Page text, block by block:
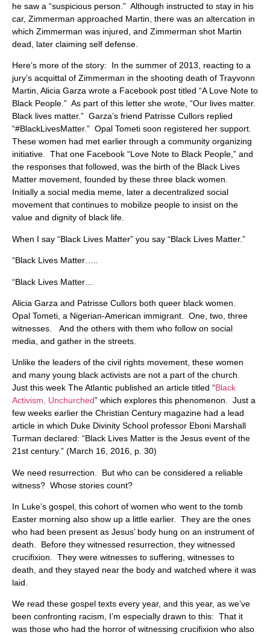
he saw a “suspicious person.” Although instructed to stay in his
car, Zimmerman approached Martin, there was an altercation in
which Zimmerman was injured, and Zimmerman shot Martin
dead, later claiming self defense.
Here’s more of the story: In the summer of 2013, reacting to a
jury’s acquittal of Zimmerman in the shooting death of Trayvonn
Martin, Alicia Garza wrote a Facebook post titled “A Love Note to
Black People.” As part of this letter she wrote, “Our lives matter.
Black lives matter.” Garza’s friend Patrisse Cullors replied
“#BlackLivesMatter.” Opal Tometi soon registered her support.
These women had met earlier through a community organizing
initiative. That one Facebook “Love Note to Black People,” and
the responses that followed, was the birth of the Black Lives
Matter movement, founded by these three black women.
Initially a social media meme, later a decentralized social
movement that continues to mobilize people to insist on the
value and dignity of black life.
When I say “Black Lives Matter” you say “Black Lives Matter.”
“Black Lives Matter…..
“Black Lives Matter…
Alicia Garza and Patrisse Cullors both queer black women.
Opal Tometi, a Nigerian-American immigrant. One, two, three
witnesses. And the others with them who follow on social
media, and gather in the streets.
Unlike the leaders of the civil rights movement, these women
and many young black activists are not a part of the church.
Just this week The Atlantic published an article titled “Black
Activism, Unchurched” which explores this phenomenon. Just a
few weeks earlier the Christian Century magazine had a lead
article in which Duke Divinity School professor Eboni Marshall
Turman declared: “Black Lives Matter is the Jesus event of the
21st century.” (March 16, 2016, p. 30)
We need resurrection. But who can be considered a reliable
witness? Whose stories count?
In Luke’s gospel, this cohort of women who went to the tomb
Easter morning also show up a little earlier. They are the ones
who had been present as Jesus’ body hung on an instrument of
death. Before they witnessed resurrection, they witnessed
crucifixion. They were witnesses to suffering, witnesses to
death, and they stayed near the body and watched where it was
laid.
We read these gospel texts every year, and this year, as we’ve
been confronting racism, I’m especially drawn to this: That it
was those who had the horror of witnessing crucifixion who also